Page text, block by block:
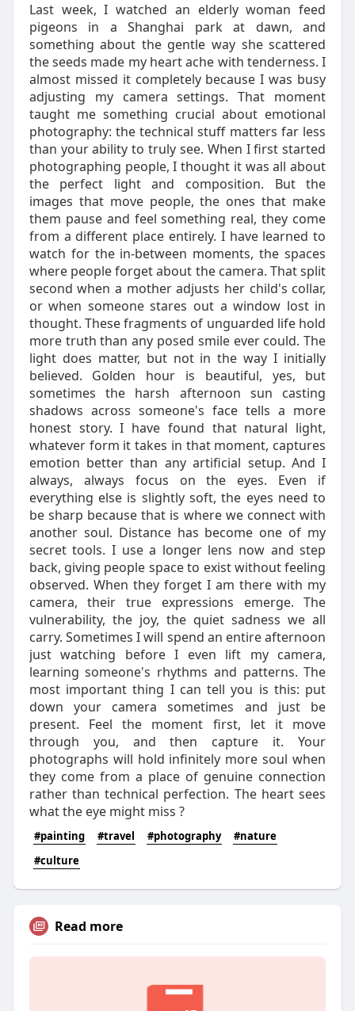
Last week, I watched an elderly woman feed
pigeons in a Shanghai park at dawn, and
something about the gentle way she scattered
the seeds made my heart ache with tenderness. I
almost missed it completely because I was busy
adjusting my camera settings. That moment
taught me something crucial about emotional
photography: the technical stuff matters far less
than your ability to truly see. When I first started
photographing people, I thought it was all about
the perfect light and composition. But the
images that move people, the ones that make
them pause and feel something real, they come
from a different place entirely. I have learned to
watch for the in-between moments, the spaces
where people forget about the camera. That split
second when a mother adjusts her child's collar,
or when someone stares out a window lost in
thought. These fragments of unguarded life hold
more truth than any posed smile ever could. The
light does matter, but not in the way I initially
believed. Golden hour is beautiful, yes, but
sometimes the harsh afternoon sun casting
shadows across someone's face tells a more
honest story. I have found that natural light,
whatever form it takes in that moment, captures
emotion better than any artificial setup. And I
always, always focus on the eyes. Even if
everything else is slightly soft, the eyes need to
be sharp because that is where we connect with
another soul. Distance has become one of my
secret tools. I use a longer lens now and step
back, giving people space to exist without feeling
observed. When they forget I am there with my
camera, their true expressions emerge. The
vulnerability, the joy, the quiet sadness we all
carry. Sometimes I will spend an entire afternoon
just watching before I even lift my camera,
learning someone's rhythms and patterns. The
most important thing I can tell you is this: put
down your camera sometimes and just be
present. Feel the moment first, let it move
through you, and then capture it. Your
photographs will hold infinitely more soul when
they come from a place of genuine connection
rather than technical perfection. The heart sees
what the eye might miss ?
#painting #travel #photography
#nature
#culture
Read more